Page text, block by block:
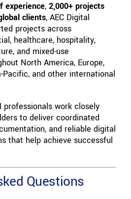
experience,2,000+ projects
clients, AEC Digital
projects across
healthcare, hospitality,
and mixed-use
North America, Europe,
Pacific, and other international
professionals work closely
to deliver coordinated
and reliable digital
that help achieve successful
Questions